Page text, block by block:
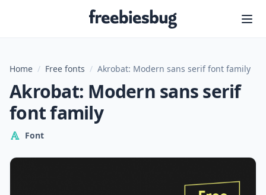
Freebiesbug
Home / Free fonts / Akrobat: Modern sans serif font family
Akrobat: Modern sans serif
font family
Font